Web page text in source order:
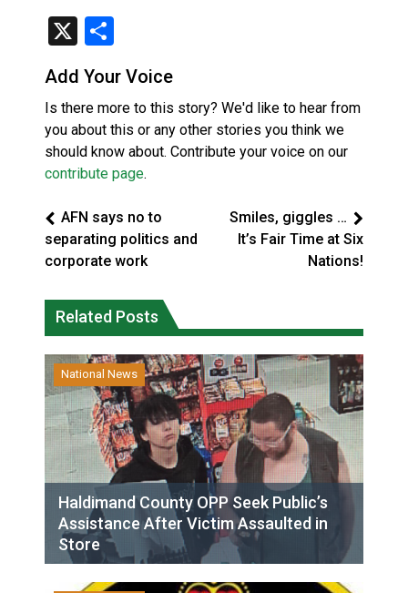
X
Add Your Voice
Is there more to this story? We'd like to hear from
you about this or any other stories you think we
should know about. Contribute your voice on our
contribute page.
AFN says no to
separating politics and
corporate work
Smiles, giggles …
It’s Fair Time at Six
Nations!
Related Posts
National News
Haldimand County OPP Seek Public’s
Assistance After Victim Assaulted in
Store